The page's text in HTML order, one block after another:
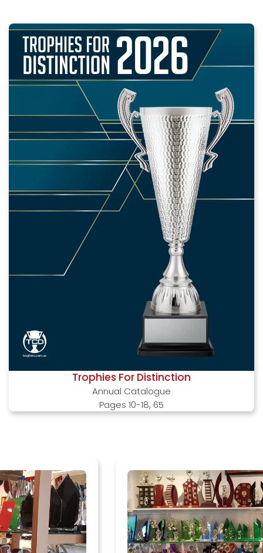
Trophies For Distinction
Annual Catalogue
Pages 10-18, 65